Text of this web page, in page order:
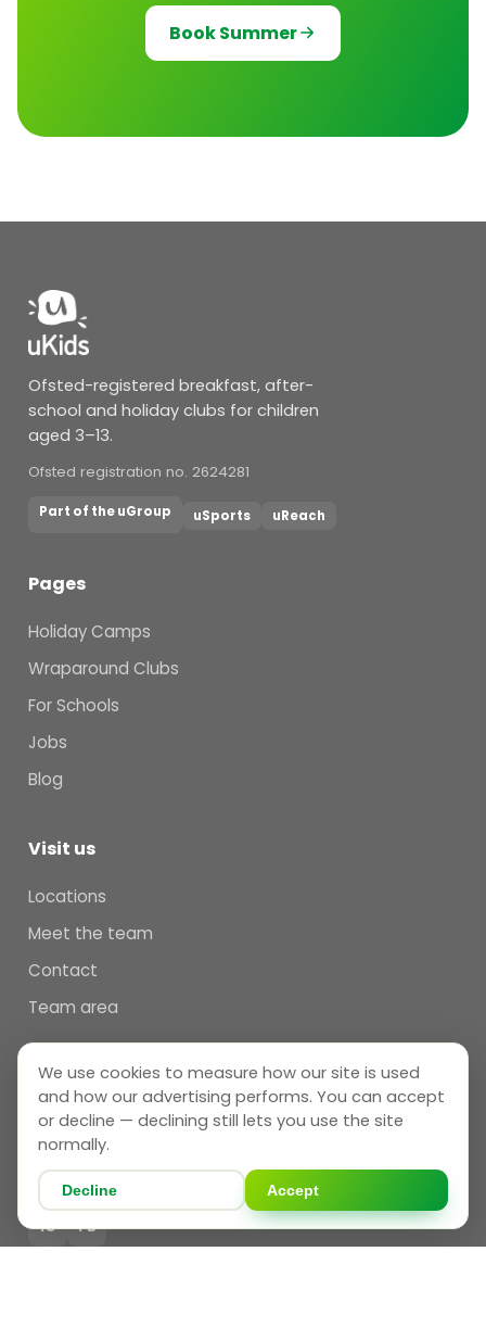
Book Summer
Ofsted-registered breakfast, after-
school and holiday clubs for children
aged 3–13.
Ofsted registration no. 2624281
Part of the uGroup uSports uReach
Pages
Holiday Camps
Wraparound Clubs
For Schools
Jobs
Blog
Visit us
Locations
Meet the team
Contact
Team area
Follow us
THAMES VALLEY
IG FB
BRISTOL
IG FB
We use cookies to measure how our site is used
and how our advertising performs. You can accept
or decline — declining still lets you use the site
normally.
Decline Accept